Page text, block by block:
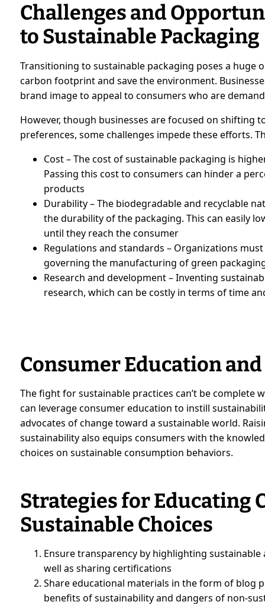
Challenges and
to Sustainable Packaging
Transitioning to sustainable packaging poses a
carbon footprint and save the environment.
brand image to appeal to consumers who are
However, though businesses are focused on shifting
preferences, some challenges impede these efforts.
Cost – The cost of sustainable packaging is
Passing this cost to consumers can hinder a
products
Durability – The biodegradable and recyclable
the durability of the packaging. This can easily
until they reach the consumer
Regulations and standards – Organizations
governing the manufacturing of green
Research and development – Inventing
research, which can be costly in terms of time
Consumer Education
The fight for sustainable practices can’t be complete
can leverage consumer education to instill
advocates of change toward a sustainable world.
sustainability also equips consumers with the
choices on sustainable consumption behaviors.
Strategies for Educating
Sustainable Choices
Ensure transparency by highlighting
well as sharing certifications
Share educational materials in the form of blog
benefits of sustainability and dangers of non-